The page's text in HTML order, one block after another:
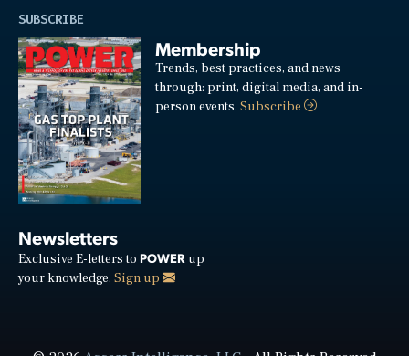
SUBSCRIBE
Membership
Trends, best practices, and news
through: print, digital media, and in-
person events.Subscribe
Newsletters
Exclusive E-letters to POWER up
your knowledge. Sign up